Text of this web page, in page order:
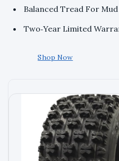
Balanced Tread For
Two‑Year Limited
Shop Now